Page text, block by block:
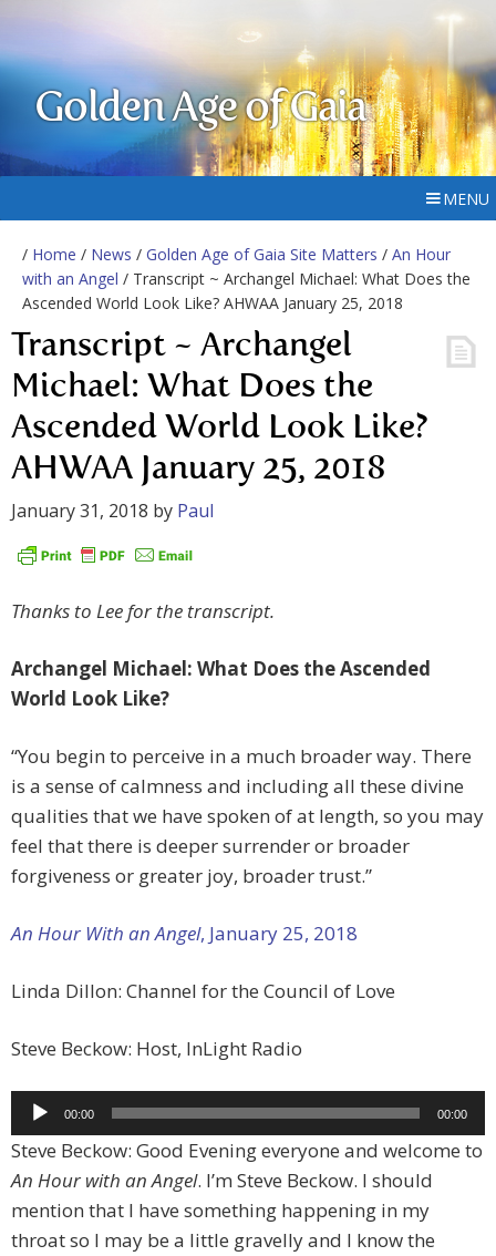
Golden Age of Gaia
MENU
/ Home / News / Golden Age of Gaia Site Matters / An Hour
with an Angel / Transcript ~ Archangel Michael: What Does the
Ascended World Look Like? AHWAA January 25, 2018
Transcript ~ Archangel
Michael: What Does the
Ascended World Look Like?
AHWAA January 25, 2018
January 31, 2018 by Paul
Thanks to Lee for the transcript.
Archangel Michael: What Does the Ascended
World Look Like?
“You begin to perceive in a much broader way. There
is a sense of calmness and including all these divine
qualities that we have spoken of at length, so you may
feel that there is deeper surrender or broader
forgiveness or greater joy, broader trust.”
An Hour With an Angel, January 25, 2018
Linda Dillon: Channel for the Council of Love
Steve Beckow: Host, InLight Radio
Audio
Player
00:00 00:00
Steve Beckow: Good Evening everyone and welcome to
An Hour with an Angel. I’m Steve Beckow. I should
mention that I have something happening in my
throat so I may be a little gravelly and I know the